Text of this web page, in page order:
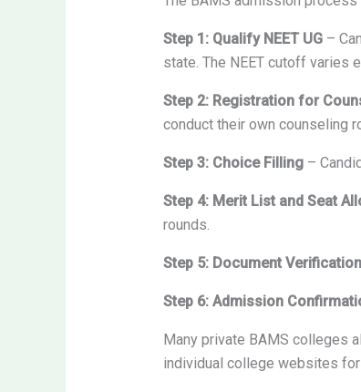
Step 1: Qualify NEET UG–
state. The NEET cutoff varies
Step 2: Registration for
conduct their own counseling
Step 3: Choice Filling–
Step 4: Merit List and Seat
rounds.
Step 5: Document Verification
Step 6: Admission
Many private BAMS colleges
individual college websites